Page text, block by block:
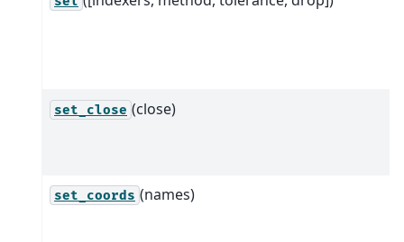
set_close (close)
set_coords (names)